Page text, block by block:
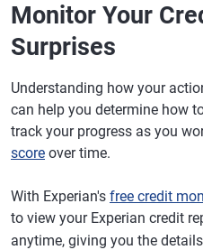
Monitor Your
Surprises
Understanding how your
can help you determine how
track your progress as you
score over time.
With Experian's free credit
to view your Experian credit
anytime, giving you the